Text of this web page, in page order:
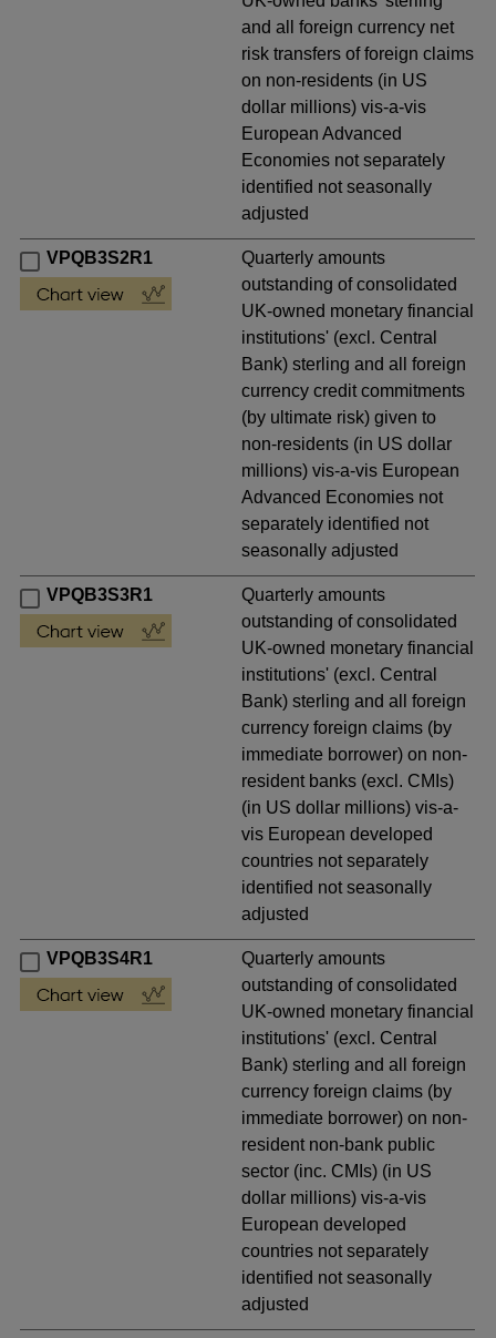
and all foreign currency net
risk transfers of foreign claims
on non-residents (in US
dollar millions) vis-a-vis
European Advanced
Economies not separately
identified not seasonally
adjusted
VPQB3S2R1
Quarterly amounts
outstanding of consolidated
UK-owned monetary financial
institutions' (excl. Central
Bank) sterling and all foreign
currency credit commitments
(by ultimate risk) given to
non-residents (in US dollar
millions) vis-a-vis European
Advanced Economies not
separately identified not
seasonally adjusted
VPQB3S3R1
Quarterly amounts
outstanding of consolidated
UK-owned monetary financial
institutions' (excl. Central
Bank) sterling and all foreign
currency foreign claims (by
immediate borrower) on non-
resident banks (excl. CMIs)
(in US dollar millions) vis-a-
vis European developed
countries not separately
identified not seasonally
adjusted
VPQB3S4R1
Quarterly amounts
outstanding of consolidated
UK-owned monetary financial
institutions' (excl. Central
Bank) sterling and all foreign
currency foreign claims (by
immediate borrower) on non-
resident non-bank public
sector (inc. CMIs) (in US
dollar millions) vis-a-vis
European developed
countries not separately
identified not seasonally
adjusted